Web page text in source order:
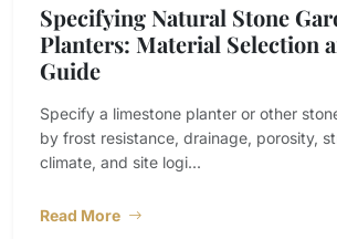
Specifying Natural Stone
Planters: Material Selection
Guide
Specify a limestone planter or other
by frost resistance, drainage, porosity,
climate, and site logi...
Read More